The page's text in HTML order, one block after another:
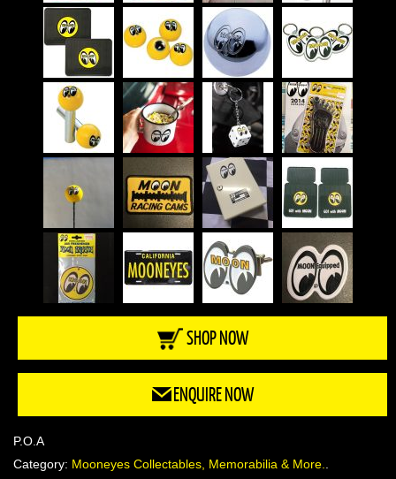
SHOP NOW
ENQUIRE NOW
P.O.A
Category: Mooneyes Collectables, Memorabilia & More..